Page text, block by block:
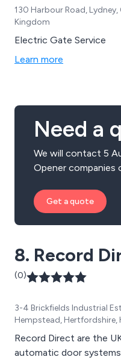
130 Harbour Road, Lydney,
Kingdom
Electric Gate Service
Learn more
Need a
We will contact 5
Opener companies
Get a quote
8. Record
(0)
3-4 Brickfields Industrial
Hempstead, Hertfordshire,
Record Direct are the
automatic door